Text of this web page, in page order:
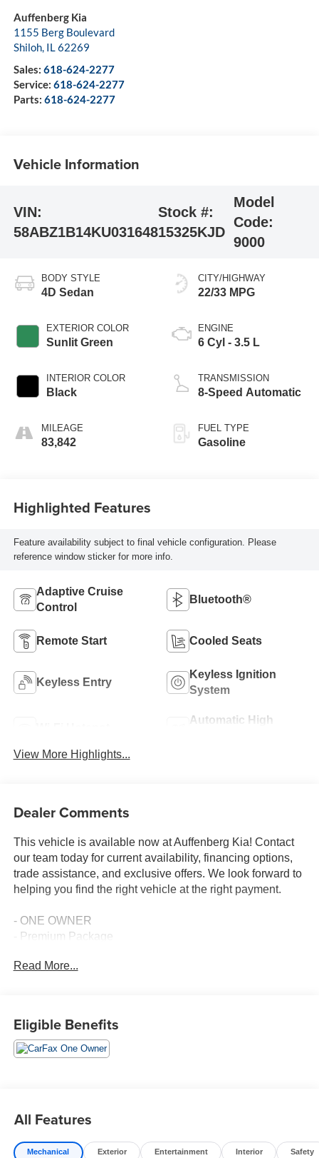
Auffenberg Kia
1155 Berg Boulevard
Shiloh, IL62269
Sales: 618-624-2277
Service: 618-624-2277
Parts: 618-624-2277
Vehicle Information
VIN:
58ABZ1B14KU031648
Stock #:
15325KJD
Model
Code:
9000
BODY STYLE
4D Sedan
EXTERIOR COLOR
Sunlit Green
INTERIOR COLOR
Black
MILEAGE
83,842
CITY/HIGHWAY
22/33 MPG
ENGINE
6 Cyl - 3.5 L
TRANSMISSION
8-Speed Automatic
FUEL TYPE
Gasoline
Highlighted Features
Feature availability subject to final vehicle configuration. Please
reference window sticker for more info.
Adaptive Cruise
Control
Bluetooth®
Remote Start Cooled Seats
Keyless Entry
Keyless Ignition
System
Automatic High
View More Highlights...
Dealer Comments
This vehicle is available now at Auffenberg Kia! Contact
our team today for current availability, financing options,
trade assistance, and exclusive offers. We look forward to
helping you find the right vehicle at the right payment.
- ONE OWNER
- Premium Package
- Front dual zone A/C
- Power Tilt/Telescoping Steering Wheel w/Memory
- Heated & Ventilated Seats
- Power moonroof
- Rain Sensing Wipers
- Auto-dimming door mirrors
Read More...
Eligible Benefits
All Features
Mechanical Exterior Entertainment Interior Safety